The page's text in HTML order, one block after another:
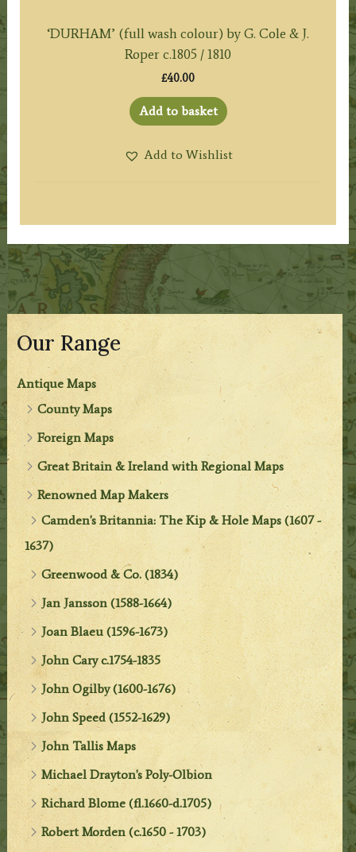
Our Range
Antique Maps
County Maps
Foreign Maps
Great Britain & Ireland with Regional Maps
Renowned Map Makers
Camden's Britannia: The Kip & Hole Maps (1607 -
1637)
Greenwood & Co. (1834)
Jan Jansson (1588-1664)
Joan Blaeu (1596-1673)
John Cary c.1754-1835
John Ogilby (1600-1676)
John Speed (1552-1629)
John Tallis Maps
Michael Drayton's Poly-Olbion
Richard Blome (fl.1660-d.1705)
Robert Morden (c.1650 - 1703)
‘DURHAM’ (full wash colour) by G. Cole & J.
Roper c.1805 / 1810
£40.00
Add to basket
Add to Wishlist